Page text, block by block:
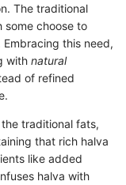
The traditional
some choose to
this need,
with natural
of refined
traditional fats,
that rich halva
like added
halva with